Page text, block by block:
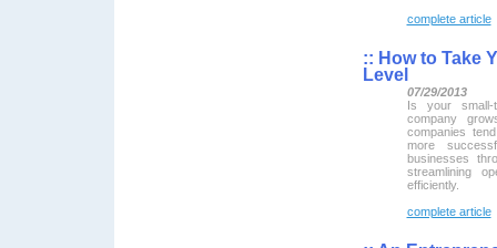
complete article
:: How to Take
Level
07/29/2013
Is your small-
company
companies
more
businesses
streamlining
efficiently.
complete article